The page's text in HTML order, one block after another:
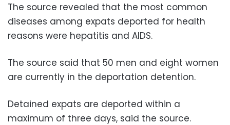
The source revealed that the most common
diseases among expats deported for health
reasons were hepatitis and AIDS.
The source said that 50 men and eight women
are currently in the deportation detention.
Detained expats are deported within a
maximum of three days, said the source.